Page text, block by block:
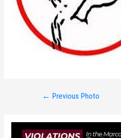
← Previous Photo